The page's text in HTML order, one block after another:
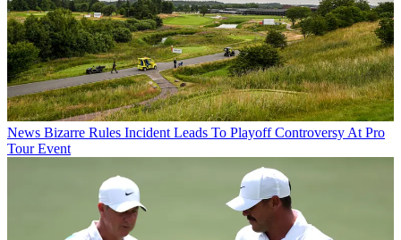
News Bizarre Rules Incident Leads To Playoff Controversy At Pro
Tour Event